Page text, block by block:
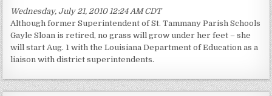
Wednesday, July 21, 2010 12:24 AM CDT
Although former Superintendent of St. Tammany Parish Schools
Gayle Sloan is retired, no grass will grow under her feet – she
will start Aug. 1 with the Louisiana Department of Education as a
liaison with district superintendents.